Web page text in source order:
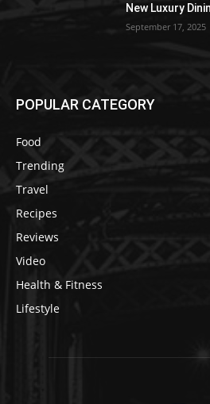
New Luxury
September 17, 2025
POPULAR CATEGORY
Food
Trending
Travel
Recipes
Reviews
Video
Health & Fitness
Lifestyle